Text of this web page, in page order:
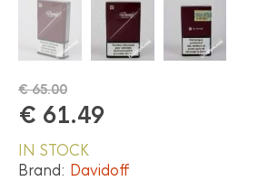
€65.00
€ 61.49
IN STOCK
Brand: Davidoff